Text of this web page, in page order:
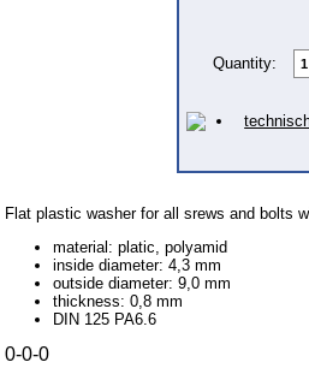
Locking waschers
Varnish and paint
Accessory
Quantity:
Flat plastic washer for all srews and bolts
material: platic, polyamid
inside diameter: 4,3 mm
outside diameter: 9,0 mm
thickness: 0,8 mm
DIN 125 PA6.6
0-0-0